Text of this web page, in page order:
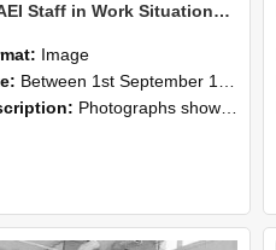
NZAEI Staff in Work Situations, Open Days, September 1985 22
Image
Between 1st September 1985 and 30th September 1985
Photographs showing NZAEI staff demonstrating equipment, machinery, and engineering processes during Open Days in September 1985, Lincoln College.